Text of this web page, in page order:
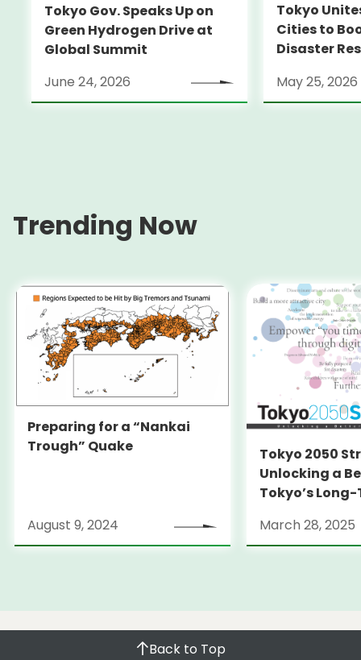
Tokyo Gov. Speaks Up on
Green Hydrogen Drive at
Global Summit
June 24, 2026
Tokyo
Cities to
Disaster
May 25, 2026
Trending Now
Preparing for a “Nankai
Trough” Quake
August 9, 2024
Tokyo 2050
Unlocking a
Tokyo’s
March 28, 2025
Back to Top